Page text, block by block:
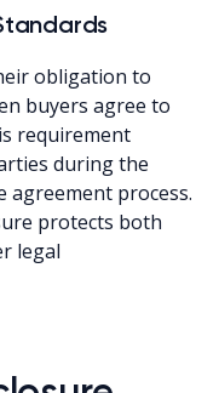
obligation to
buyers agree to
requirement
during the
agreement process.
protects both
legal